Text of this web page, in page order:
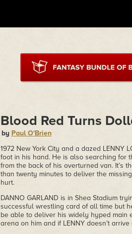
Blood Red Turns
by Paul O'Brien
1972 New York City and a dazed LENNY
foot in his hand. He is also searching for
from the back of his overturned van. It’s
than twenty minutes to deliver the
hurt.
DANNO GARLAND is in Shea Stadium
successful wrestling card of all time but
be able to deliver his widely hyped main
arena on him and if LENNY doesn’t